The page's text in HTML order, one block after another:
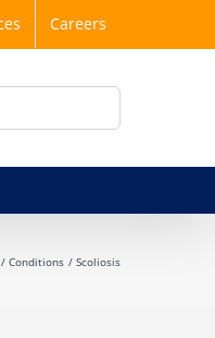
Careers
Conditions Scoliosis